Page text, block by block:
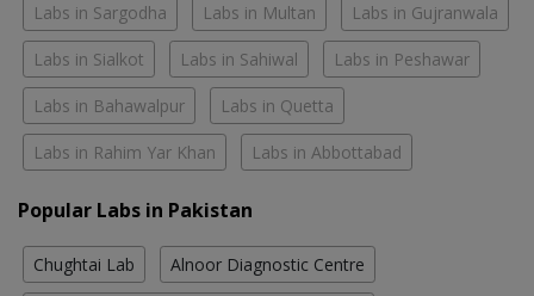
Labs in Sargodha Labs in Multan Labs in Gujranwala
Labs in Sialkot Labs in Sahiwal Labs in Peshawar
Labs in Bahawalpur Labs in Quetta
Labs in Rahim Yar Khan Labs in Abbottabad
Popular Labs in Pakistan
Chughtai Lab Alnoor Diagnostic Centre